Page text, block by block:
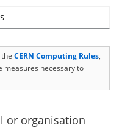
CERN Computing Rules,
measures necessary to
or organisation